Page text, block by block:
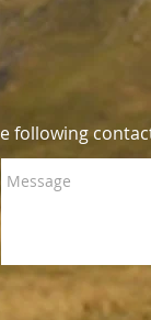
following